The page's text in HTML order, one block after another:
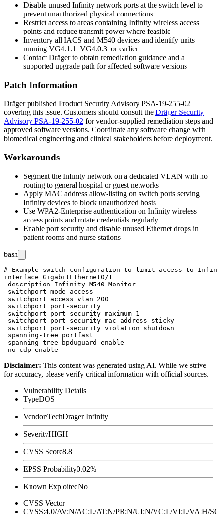
Disable unused Infinity network ports at the switch level to
prevent unauthorized physical connections
Restrict access to areas containing Infinity wireless access
points and reduce transmit power where feasible
Inventory all IACS and M540 devices and identify units
running VG4.1.1, VG4.0.3, or earlier
Contact Dräger to obtain remediation guidance and a
supported upgrade path for affected software versions
Patch Information
Dräger published Product Security Advisory PSA-19-255-02
covering this issue. Customers should consult the Dräger Security
Advisory PSA-19-255-02 for vendor-supplied remediation steps and
approved software versions. Coordinate any software change with
biomedical engineering and clinical stakeholders before deployment.
Workarounds
Segment the Infinity network on a dedicated VLAN with no
routing to general hospital or guest networks
Apply MAC address allow-listing on switch ports serving
Infinity devices to block unauthorized hosts
Use WPA2-Enterprise authentication on Infinity wireless
access points and rotate credentials regularly
Enable port security and disable unused Ethernet drops in
patient rooms and nurse stations
bash
# Example switch configuration to limit access to
interface GigabitEthernet0/1
description Infinity-M540-Monitor
switchport mode access
switchport access vlan 200
switchport port-security
switchport port-security maximum 1
switchport port-security mac-address sticky
switchport port-security violation shutdown
spanning-tree portfast
spanning-tree bpduguard enable
Disclaimer: This content was generated using AI. While we strive
for accuracy, please verify critical information with official sources.
Vulnerability Details
TypeDOS
Vendor/TechDrager Infinity
SeverityHIGH
CVSS Score8.8
EPSS Probability0.02%
Known ExploitedNo
CVSS Vector
CVSS:4.0/AV:N/AC:L/AT:N/PR:N/UI:N/VC:L/VI:L/